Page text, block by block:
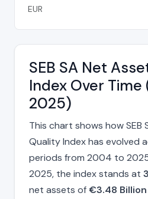
EUR
SEB SA Net
Index Over
2025)
This chart shows how SEB
Quality Index has evolved
periods from 2004 to
2025, the index stands at
net assets of€3.48 Billion